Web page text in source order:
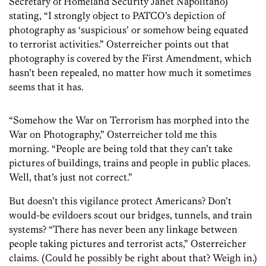
stating, “I strongly object to PATCO’s depiction of
photography as ‘suspicious’ or somehow being equated
to terrorist activities.” Osterreicher points out that
photography is covered by the First Amendment, which
hasn’t been repealed, no matter how much it sometimes
seems that it has.
“Somehow the War on Terrorism has morphed into the
War on Photography,” Osterreicher told me this
morning. “People are being told that they can’t take
pictures of buildings, trains and people in public places.
Well, that’s just not correct.”
But doesn’t this vigilance protect Americans? Don’t
would-be evildoers scout our bridges, tunnels, and train
systems? “There has never been any linkage between
people taking pictures and terrorist acts,” Osterreicher
claims. (Could he possibly be right about that? Weigh in.)